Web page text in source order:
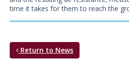
time it takes for them to reach the
Return to News